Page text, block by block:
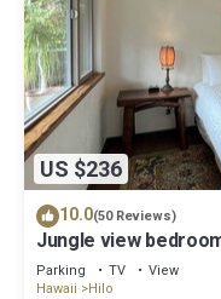
US $236
10.0(50 Reviews)
Jungle view
private Bali style
Parking TV
View
Hawaii
Hilo